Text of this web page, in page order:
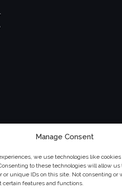
Manage Consent
we use technologies like
to these technologies will allow us
or unique IDs on this site. Not consenting or
certain features and functions.